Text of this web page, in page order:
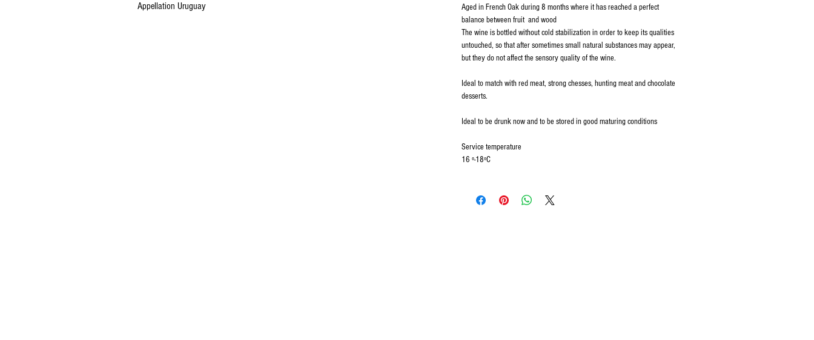
Appellation Uruguay
Aged in French Oak during 8 months where it has reached a perfect
balance between fruit and wood
The wine is bottled without cold stabilization in order to keep its qualities
untouched, so that after sometimes small natural substances may appear,
but they do not affect the sensory quality of the wine.
Ideal to match with red meat, strong chesses, hunting meat and chocolate
desserts.
Ideal to be drunk now and to be stored in good maturing conditions
Service temperature
16 º-18ºC